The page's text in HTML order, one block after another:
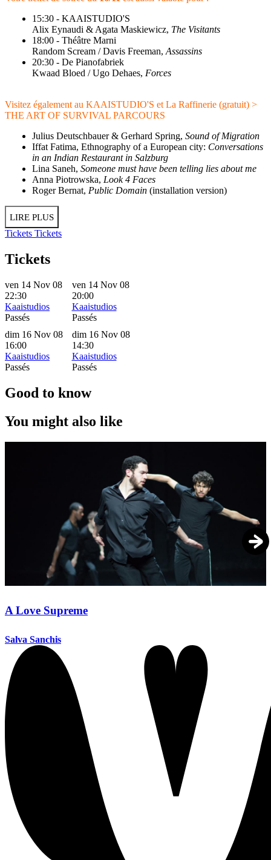
15:30 - KAAISTUDIO'S
Alix Eynaudi & Agata Maskiewicz, The Visitants
18:00 - Théâtre Marni
Random Scream / Davis Freeman, Assassins
20:30 - De Pianofabriek
Kwaad Bloed / Ugo Dehaes, Forces
Visitez également au KAAISTUDIO'S et La Raffinerie (gratuit) >
THE ART OF SURVIVAL PARCOURS
Julius Deutschbauer & Gerhard Spring, Sound of Migration
Iffat Fatima, Ethnography of a European city: Conversations
in an Indian Restaurant in Salzburg
Lina Saneh, Someone must have been telling lies about me
Anna Piotrowska, Look 4 Faces
Roger Bernat, Public Domain (installation version)
LIRE PLUS
Tickets Tickets
Tickets
ven 14 Nov 08
22:30
Kaaistudios
Passés
ven 14 Nov 08
20:00
Kaaistudios
Passés
dim 16 Nov 08
16:00
Kaaistudios
Passés
dim 16 Nov 08
14:30
Kaaistudios
Passés
Good to know
You might also like
A Love Supreme
Salva Sanchis